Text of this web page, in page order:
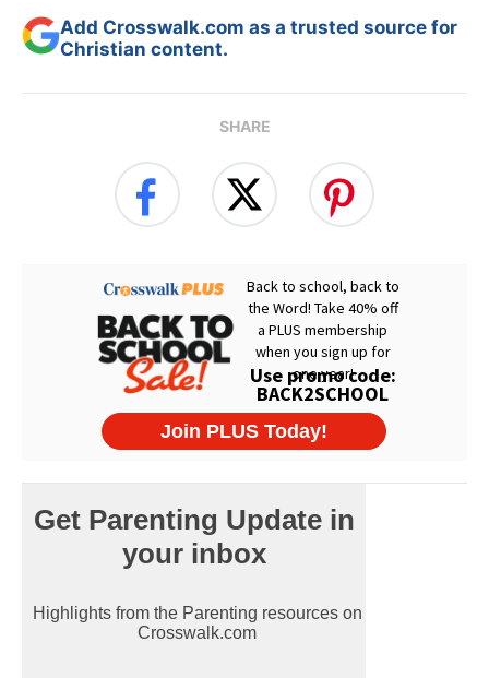
Add Crosswalk.com as a trusted source for
Christian content.
SHARE